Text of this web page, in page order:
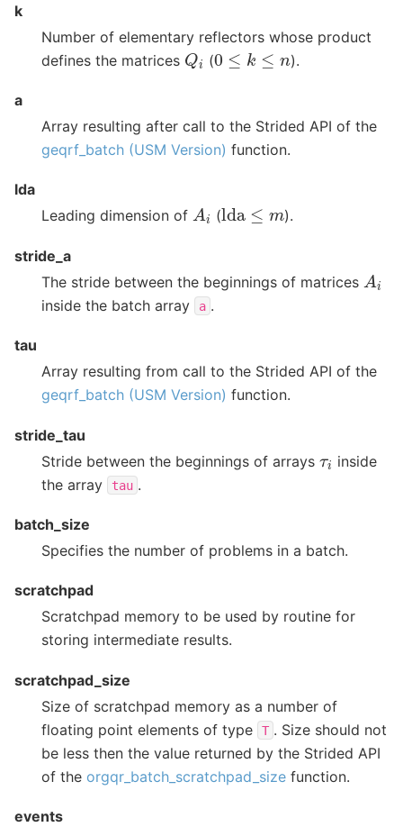
k
Number of elementary reflectors whose product
defines the matrices Q (0 ≤k ≤ n ).
a
Array resulting after call to the Strided API of the
geqrf_batch (USM Version) function.
lda
Leading dimension of A (lda ≤m ).
stride_a
The stride between the beginnings of matrices A
inside the batch array a .
tau
Array resulting from call to the Strided API of the
geqrf_batch (USM Version) function.
stride_tau
Stride between the beginnings of arrays τi inside
the array
tau .
batch_size
Specifies the number of problems in a batch.
scratchpad
Scratchpad memory to be used by routine for
storing intermediate results.
scratchpad_size
Size of scratchpad memory as a number of
floating point elements of type
T . Size should not
be less then the value returned by the Strided API
of the orgqr_batch_scratchpad_size function.
events